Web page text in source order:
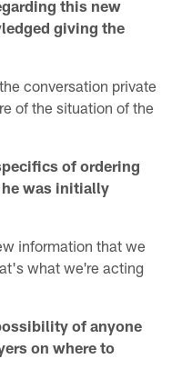
this new
giving the
conversation private
of the situation of the
of ordering
was initially
information that we
what we're acting
of anyone
on where to